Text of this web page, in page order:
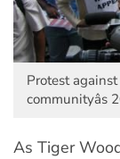
Protest
As Tiger